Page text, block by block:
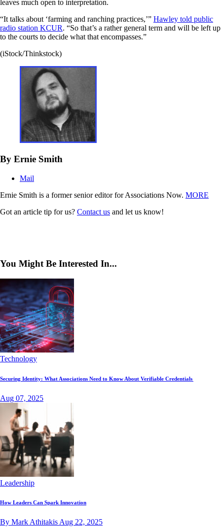
leaves much open to interpretation.
“It talks about ‘farming and ranching practices,’” Hawley told public
radio station KCUR. “So that’s a rather general term and will be left up
to the courts to decide what that encompasses.”
(iStock/Thinkstock)
By Ernie Smith
Mail
Ernie Smith is a former senior editor for Associations Now. MORE
Got an article tip for us? Contact us and let us know!
You Might Be Interested In...
Technology
Securing Identity: What Associations Need to Know About Verifiable Credentials
Aug 07, 2025
Leadership
How Leaders Can Spark Innovation
By Mark AthitakisAug 22, 2025